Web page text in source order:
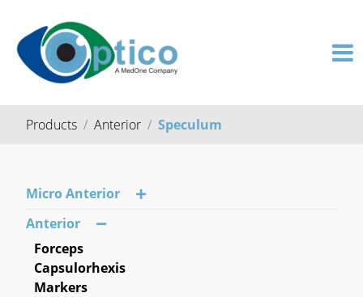
Products Anterior Speculum
Micro Anterior
Anterior
Forceps
Capsulorhexis
Markers